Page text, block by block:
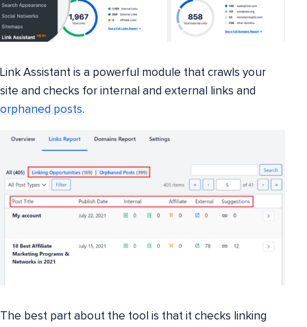
Link Assistant is a powerful module that crawls your
site and checks for internal and external links and
orphaned posts.
The best part about the tool is that it checks linking